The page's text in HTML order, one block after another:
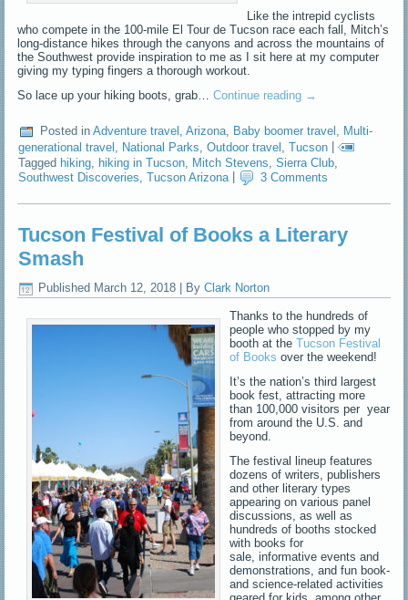
Like the intrepid cyclists
who compete in the 100-mile El Tour de Tucson race each fall, Mitch’s
long-distance hikes through the canyons and across the mountains of
the Southwest provide inspiration to me as I sit here at my computer
giving my typing fingers a thorough workout.
So lace up your hiking boots, grab…Continue reading →
Posted in Adventure travel ,Arizona Baby boomer travel
Multi-
generational travel
National Parks ,Outdoor travel ,Tucson |
Tagged hiking, hiking in Tucson, Mitch Stevens,Sierra Club,
Southwest Discoveries ,Tucson Arizona 3 Comments
Tucson Festival of Books a Literary
Smash
Published March 12, 2018 By Clark Norton
Thanks to the hundreds of
people who stopped by my
booth at theTucson Festival
of Books over the weekend!
It’s the nation’s third largest
book fest, attracting more
than 100,000 visitors per year
from around the U.S. and
beyond.
The festival lineup features
dozens of writers, publishers
and other literary types
appearing on various panel
discussions, as well as
hundreds of booths stocked
with books for
sale, informative events and
demonstrations, and fun book-
and science-related activities